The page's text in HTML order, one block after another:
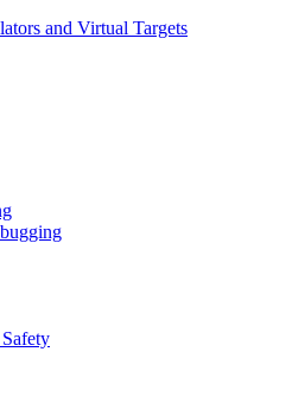
and Virtual Targets